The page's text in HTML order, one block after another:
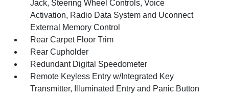
Jack, Steering Wheel Controls, Voice
Activation, Radio Data System and Uconnect
External Memory Control
Rear Carpet Floor Trim
Rear Cupholder
Redundant Digital Speedometer
Remote Keyless Entry w/Integrated Key
Transmitter, Illuminated Entry and Panic Button